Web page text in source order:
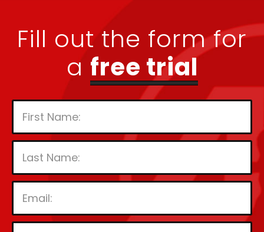
Fill out the form for
a free trial